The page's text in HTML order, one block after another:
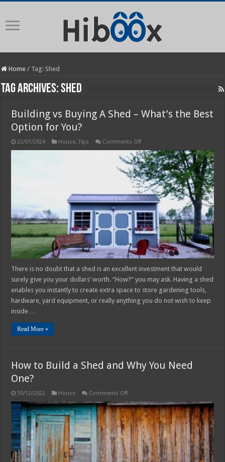
Home / Tag: Shed
Tag Archives:Shed
Building vs Buying A Shed – What’s the Best
Option for You?
22/01/2024 House,Tips Comments Offon
vs
Buying
A
Shed
–
What’s
the
Best
Option
for
You?
There is no doubt that a shed is an excellent investment that would
surely give you your dollars’ worth. “How?” you may ask. Having a shed
enables you instantly to create extra space to store gardening tools,
hardware, yard equipment, or really anything you do not wish to keep
inside …
Read More »
How to Build a Shed and Why You Need
One?
30/12/2022 House Comments Offon
to
Build
a
Shed
and
Why
You
Need
One?